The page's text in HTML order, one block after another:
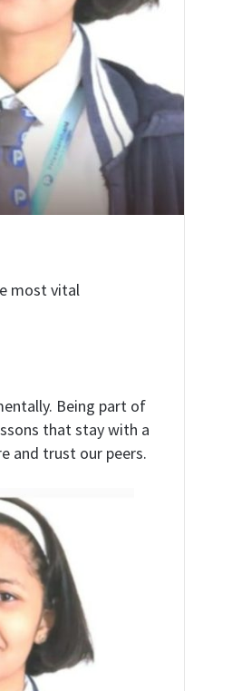
most vital
Being part of
that stay with a
and trust our peers.